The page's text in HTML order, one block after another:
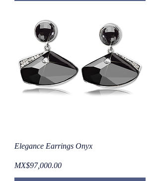
Elegance Earrings Onyx
Price
MX$97,000.00